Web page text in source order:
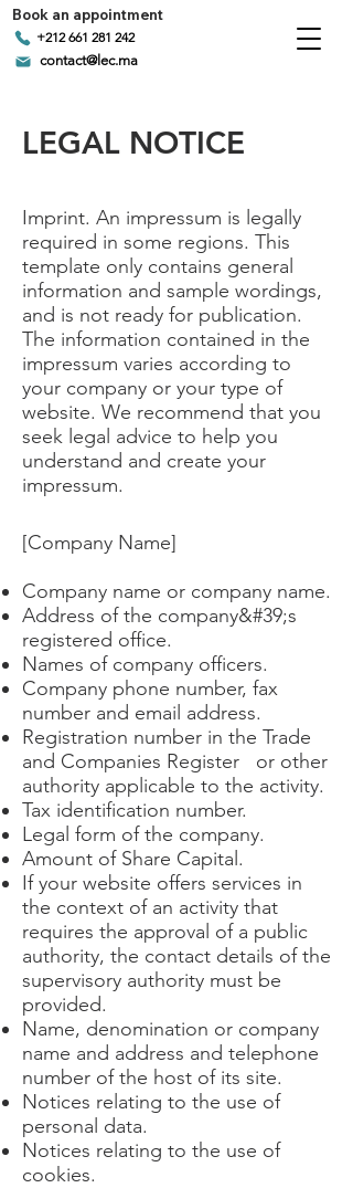
+212 661 281 242
contact@lec.ma
Book an appointment
LEGAL NOTICE
Imprint. An impressum is legally
required in some regions. This
template only contains general
information and sample wordings,
and is not ready for publication.
The information contained in the
impressum varies according to
your company or your type of
website. We recommend that you
seek legal advice to help you
understand and create your
impressum.
[Company Name]
Company name or company name.
Address of the company&#39;s
registered office.
Names of company officers.
Company phone number, fax
number and email address.
Registration number in the Trade
and Companies Register or other
authority applicable to the activity.
Tax identification number.
Legal form of the company.
Amount of Share Capital.
If your website offers services in
the context of an activity that
requires the approval of a public
authority, the contact details of the
supervisory authority must be
provided. ​​​
Name, denomination or company
name and address and telephone
number of the host of its site.
Notices relating to the use of
personal data.
Notices relating to the use of
cookies.